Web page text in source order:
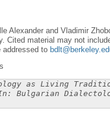
Alexander and Vladimir
Cited material may not
addressed to
as Living
Bulgarian